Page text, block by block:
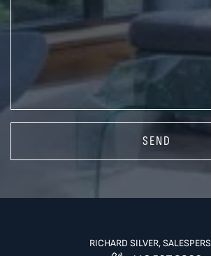
SEND
RICHARD SILVER,